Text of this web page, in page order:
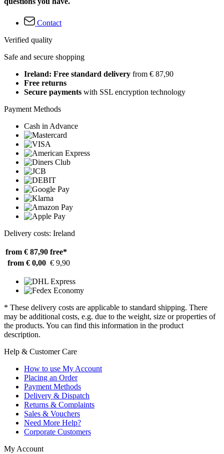
Contact
Verified quality
Safe and secure shopping
Ireland: Free standard delivery from € 87,90
Free returns
Secure payments with SSL encryption technology
Payment Methods
Cash in Advance
Delivery costs: Ireland
from € 87,90 free*
from € 0,00 € 9,90
* These delivery costs are applicable to standard shipping. There
may be additional costs, e.g. due to the weight, size or properties of
the products. You can find this information in the product
description.
Help & Customer Care
How to use My Account
Placing an Order
Payment Methods
Delivery & Dispatch
Returns & Complaints
Sales & Vouchers
Need More Help?
Corporate Customers
My Account